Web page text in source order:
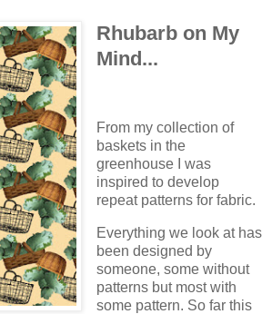
Rhubarb on My
Mind...
From my collection of
baskets in the
greenhouse I was
inspired to develop
repeat patterns for fabric.
Everything we look at has
been designed by
someone, some without
patterns but most with
some pattern. So far this